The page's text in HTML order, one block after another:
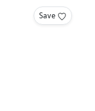
Save